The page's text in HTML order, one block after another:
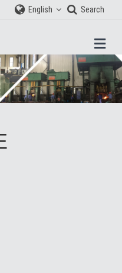
English Search